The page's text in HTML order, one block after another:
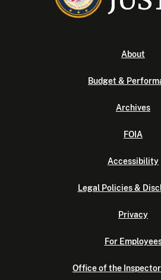
About
Budget &
Archives
FOIA
Accessibility
Legal Policies &
Privacy
For
Office of the